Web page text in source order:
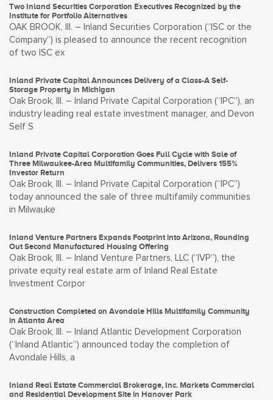
Two Inland Securities Corporation Executives Recognized by the
Institute for Portfolio Alternatives
OAK BROOK, Ill. – Inland Securities Corporation (“ISC or the
Company”) is pleased to announce the recent recognition
of two ISC ex
Inland Private Capital Announces Delivery of a Class-A Self-
Storage Property in Michigan
Oak Brook, Ill. – Inland Private Capital Corporation (“IPC”), an
industry leading real estate investment manager, and Devon
Self S
Inland Private Capital Corporation Goes Full Cycle with Sale of
Three Milwaukee-Area Multifamily Communities, Delivers 155%
Investor Return
Oak Brook, Ill. – Inland Private Capital Corporation (“IPC”)
today announced the sale of three multifamily communities
in Milwauke
Inland Venture Partners Expands Footprint into Arizona, Rounding
Out Second Manufactured Housing Offering
Oak Brook, Ill. – Inland Venture Partners, LLC (“IVP”), the
private equity real estate arm of Inland Real Estate
Investment Corpor
Construction Completed on Avondale Hills Multifamily Community
in Atlanta Area
Oak Brook, Ill. – Inland Atlantic Development Corporation
(“Inland Atlantic”) announced today the completion of
Avondale Hills, a
Inland Real Estate Commercial Brokerage, Inc. Markets Commercial
and Residential Development Site in Hanover Park